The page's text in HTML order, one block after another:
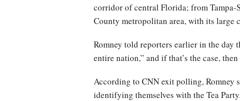
corridor of central Florida; from Tampa-
County metropolitan area, with its large
Romney told reporters earlier in the day
entire nation,” and if that’s the case,
According to CNN exit polling, Romney
identifying themselves with the Tea